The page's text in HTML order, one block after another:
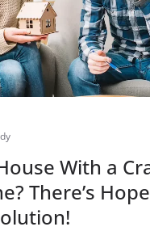
With a
There’s